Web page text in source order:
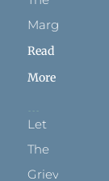
Margins
Read
More
Let
The
Grievance